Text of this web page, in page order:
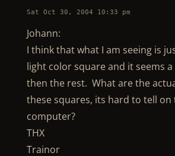
Sat Oct 30, 2004 10:33 pm
Johann:
I think that what I am seeing is
light color square and it seems
then the rest. What are the
these squares, its hard to tell on
computer?
THX
Trainor